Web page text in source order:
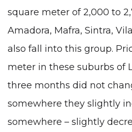
square meter of 2,000 to
Amadora, Mafra, Sintra,
also fall into this group.
meter in these suburbs of
three months did not
somewhere they slightly
somewhere – slightly